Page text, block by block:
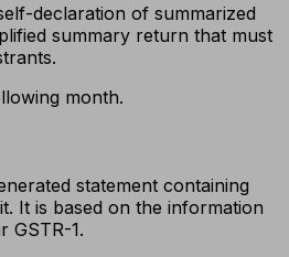
declaration of summarized
summary return that must
month.
statement containing
It is based on the information
GSTR-1.